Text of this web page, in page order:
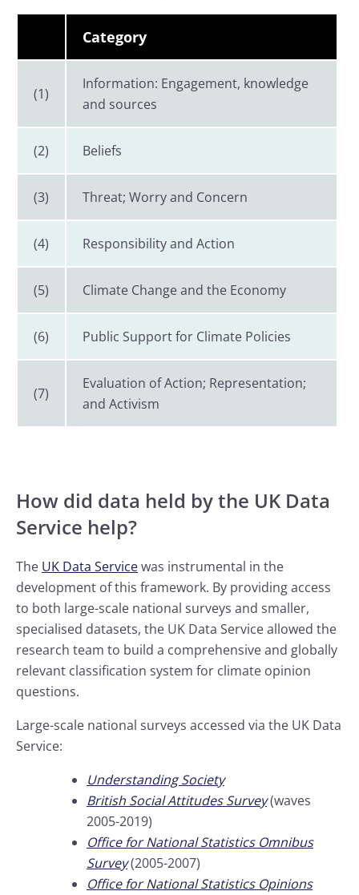
Category
(1)
Information: Engagement, knowledge
and sources
(2) Beliefs
(3) Threat; Worry and Concern
(4) Responsibility and Action
(5) Climate Change and the Economy
(6) Public Support for Climate Policies
(7)
Evaluation of Action; Representation;
and Activism
How did data held by the UK Data
Service help?
The UK Data Servicewas instrumental in the
development of this framework. By providing access
to both large-scale national surveys and smaller,
specialised datasets, the UK Data Service allowed the
research team to build a comprehensive and globally
relevant classification system for climate opinion
questions.
Large-scale national surveys accessed via the UK Data
Service:
Understanding Society
British Social Attitudes Survey(waves
2005-2019)
Office for National Statistics Omnibus
Survey(2005-2007)
Office for National Statistics Opinions